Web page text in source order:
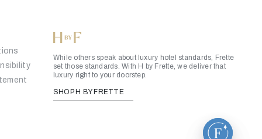
While others speak about luxury hotel standards, Frette
set those standards. With H by Frette, we deliver that
luxury right to your doorstep.
SHOP H BY FRETTE